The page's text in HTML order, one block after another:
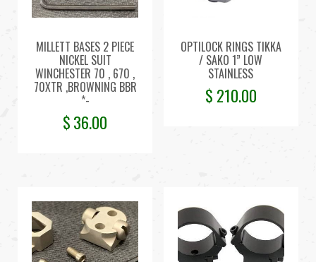
MILLETT BASES 2 PIECE
NICKEL SUIT
WINCHESTER 70 , 670 ,
70XTR ,BROWNING BBR
*-
$36.00
OPTILOCK RINGS TIKKA
/ SAKO 1” LOW
STAINLESS
$ 210.00